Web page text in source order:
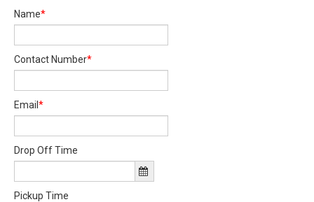
Name*
Contact Number*
Email *
Drop Off Time
Pickup Time